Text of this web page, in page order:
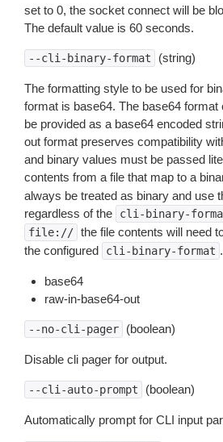
set to 0, the socket connect will be
The default value is 60 seconds.
--cli-binary-format (string)
The formatting style to be used for
format is base64. The base64
be provided as a base64 encoded
out format preserves compatibility
and binary values must be passed
contents from a file that map to a
always be treated as binary and use
regardless of the
cli-binary-
file:// the file contents will need
the configured
cli-binary-format .
base64
raw-in-base64-out
--no-cli-pager (boolean)
Disable cli pager for output.
--cli-auto-prompt (boolean)
Automatically prompt for CLI input